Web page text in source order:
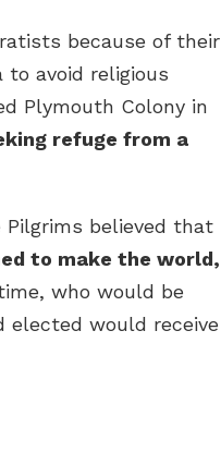
because of their
avoid religious
Plymouth Colony in
refuge from a
Pilgrims believed that
to make the world,
who would be
elected would receive